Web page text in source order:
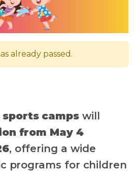
already passed.
camps will
from May 4
, offering a wide
programs for children